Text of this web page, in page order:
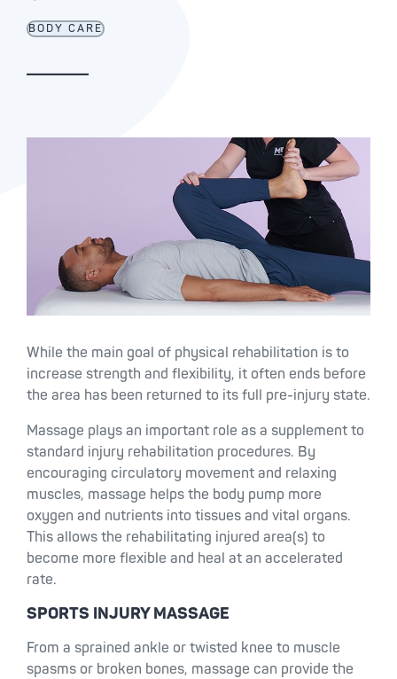
BODY CARE
While the main goal of physical rehabilitation is to
increase strength and flexibility, it often ends before
the area has been returned to its full pre-injury state.
Massage plays an important role as a supplement to
standard injury rehabilitation procedures. By
encouraging circulatory movement and relaxing
muscles, massage helps the body pump more
oxygen and nutrients into tissues and vital organs.
This allows the rehabilitating injured area(s) to
become more flexible and heal at an accelerated
rate.
SPORTS INJURY MASSAGE
From a sprained ankle or twisted knee to muscle
spasms or broken bones, massage can provide the